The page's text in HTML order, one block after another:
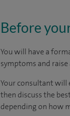
Before
You will have a
symptoms and
Your consultant will
then discuss the
depending on how